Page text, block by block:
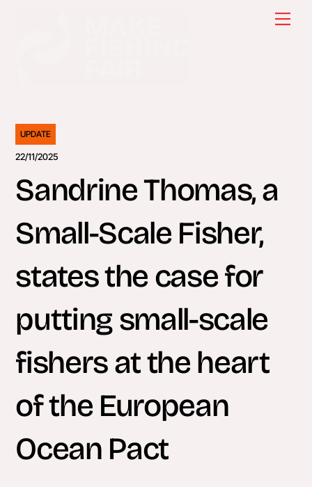
UPDATE
22/11/2025
Sandrine Thomas, a
Small-Scale Fisher,
states the case for
putting small-scale
fishers at the heart
of the European
Ocean Pact